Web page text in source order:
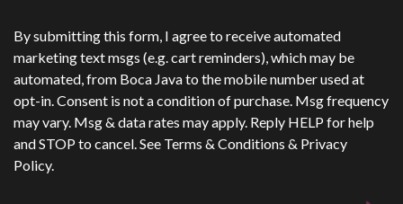
Phone Number*
By submitting this form, I agree to receive automated
marketing text msgs (e.g. cart reminders), which may be
automated, from Boca Java to the mobile number used at
opt-in. Consent is not a condition of purchase. Msg frequency
may vary. Msg & data rates may apply. Reply HELP for help
and STOP to cancel. See Terms & Conditions & Privacy
Policy.